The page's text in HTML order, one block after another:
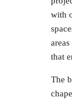
with
that
The